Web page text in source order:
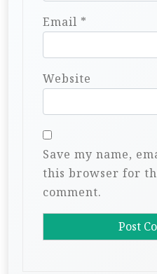
Email *
Website
Save my name,
this browser for
comment.